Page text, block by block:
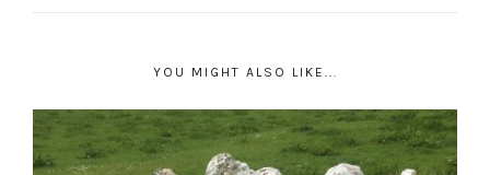
YOU MIGHT ALSO LIKE...